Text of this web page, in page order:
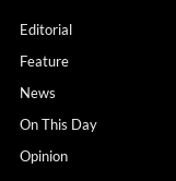
Editorial
Feature
News
On This Day
Opinion